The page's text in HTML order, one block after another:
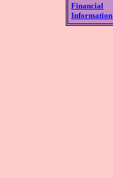
Financial
Information